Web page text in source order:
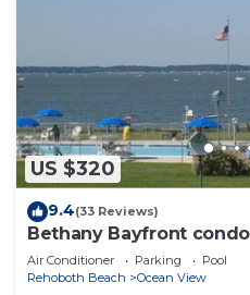
US $320
9.4(33 Reviews)
Bethany Bayfront
large pool, open area,
Air Conditioner Parking
Pool
Rehoboth Beach
Ocean View